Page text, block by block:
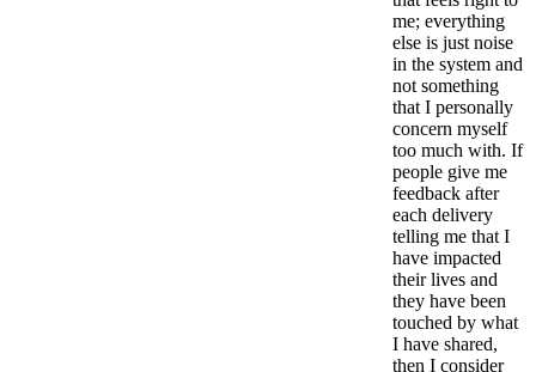
me; everything
else is just noise
in the system and
not something
that I personally
concern myself
too much with. If
people give me
feedback after
each delivery
telling me that I
have impacted
their lives and
they have been
touched by what
I have shared,
then I consider